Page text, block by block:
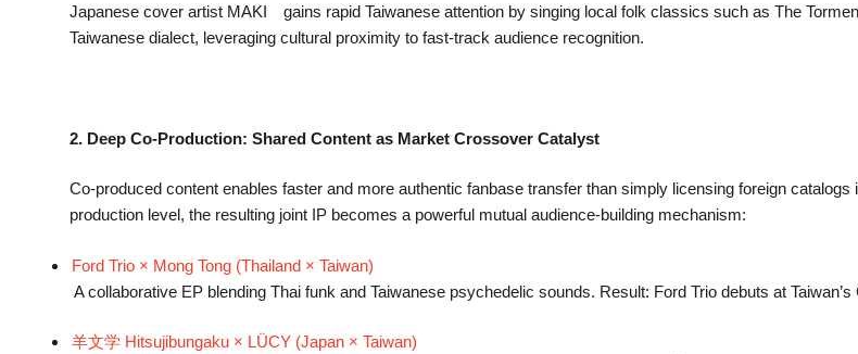
Japanese cover artist MAKI gains rapid Taiwanese attention by singing local folk classics such as The
Taiwanese dialect, leveraging cultural proximity to fast-track audience recognition.
2. Deep Co-Production: Shared Content as Market Crossover Catalyst
Co-produced content enables faster and more authentic fanbase transfer than simply licensing foreign
production level, the resulting joint IP becomes a powerful mutual audience-building mechanism:
Ford Trio × Mong Tong (Thailand × Taiwan)
A collaborative EP blending Thai funk and Taiwanese psychedelic sounds. Result: Ford Trio debuts at
羊文学 Hitsujibungaku × LÜCY (Japan × Taiwan)